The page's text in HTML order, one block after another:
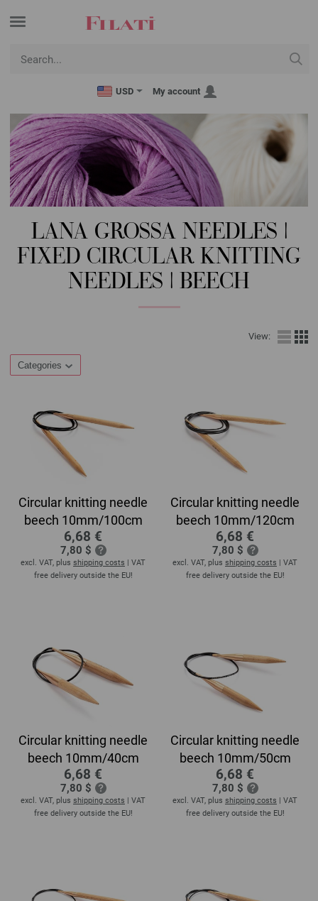
USD My account
LANA GROSSA NEEDLES |
FIXED CIRCULAR KNITTING
NEEDLES | BEECH
View:
Categories
Circular knitting needle
beech 10mm/100cm
6,68 €
7,80 $
excl. VAT, plus shipping costs | VAT
free delivery outside the EU!
Circular knitting needle
beech 10mm/120cm
6,68 €
7,80 $
excl. VAT, plus shipping costs | VAT
free delivery outside the EU!
Circular knitting needle
beech 10mm/40cm
6,68 €
7,80 $
excl. VAT, plus shipping costs | VAT
free delivery outside the EU!
Circular knitting needle
beech 10mm/50cm
6,68 €
7,80 $
excl. VAT, plus shipping costs | VAT
free delivery outside the EU!